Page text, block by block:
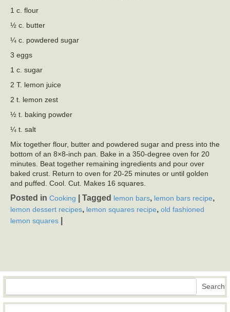
1 c. flour
½ c. butter
¼ c. powdered sugar
3 eggs
1 c. sugar
2 T. lemon juice
2 t. lemon zest
½ t. baking powder
¼ t. salt
Mix together flour, butter and powdered sugar and press into the
bottom of an 8×8-inch pan. Bake in a 350-degree oven for 20
minutes. Beat together remaining ingredients and pour over
baked crust. Return to oven for 20-25 minutes or until golden
and puffed. Cool. Cut. Makes 16 squares.
Posted in Cooking Tagged lemon bars, lemon bars recipe,
lemon dessert recipes, lemon squares recipe, old fashioned
lemon squares
Search Search